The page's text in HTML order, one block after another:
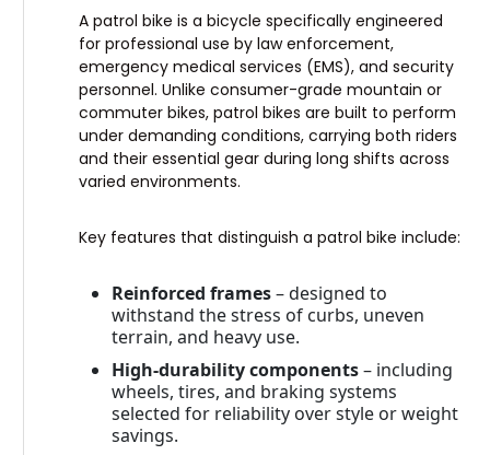
A patrol bike is a bicycle specifically engineered
for professional use by law enforcement,
emergency medical services (EMS), and security
personnel. Unlike consumer-grade mountain or
commuter bikes, patrol bikes are built to perform
under demanding conditions, carrying both riders
and their essential gear during long shifts across
varied environments.
Key features that distinguish a patrol bike include:
Reinforced frames– designed to
withstand the stress of curbs, uneven
terrain, and heavy use.
High-durability components– including
wheels, tires, and braking systems
selected for reliability over style or weight
savings.